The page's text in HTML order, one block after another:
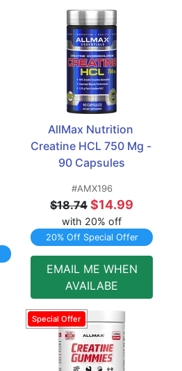
AllMax Nutrition
Creatine HCL 750 Mg -
90 Capsules
#AMX196
$18.74 $14.99
with 20% off
20% Off Special Offer
EMAIL ME WHEN
AVAILABE